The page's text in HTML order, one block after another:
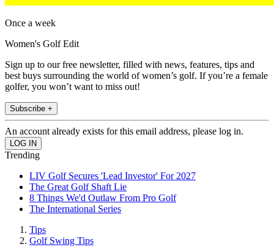
Once a week
Women's Golf Edit
Sign up to our free newsletter, filled with news, features, tips and
best buys surrounding the world of women’s golf. If you’re a female
golfer, you won’t want to miss out!
Subscribe +
An account already exists for this email address, please log in.
Trending
LIV Golf Secures 'Lead Investor' For 2027
The Great Golf Shaft Lie
8 Things We'd Outlaw From Pro Golf
The International Series
Tips
Golf Swing Tips